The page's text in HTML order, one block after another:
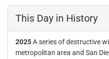
This Day in History
2025A series of destructive
metropolitan area and San